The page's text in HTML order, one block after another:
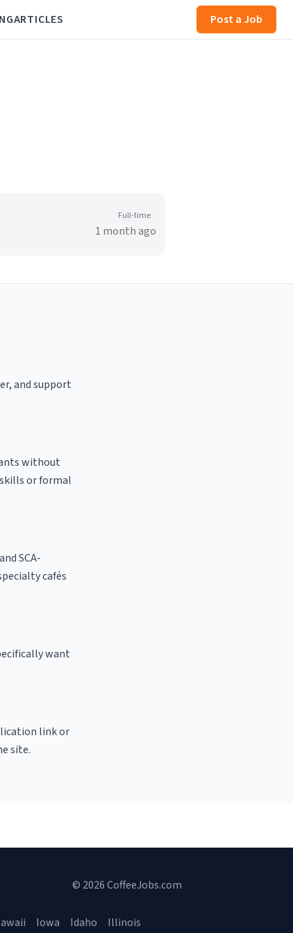
ARTICLES Post a Job
Full-time
1 month ago
and support
without
or formal
SCA-
cafés
want
link or
site.
© 2026 CoffeeJobs.com
Iowa Idaho Illinois